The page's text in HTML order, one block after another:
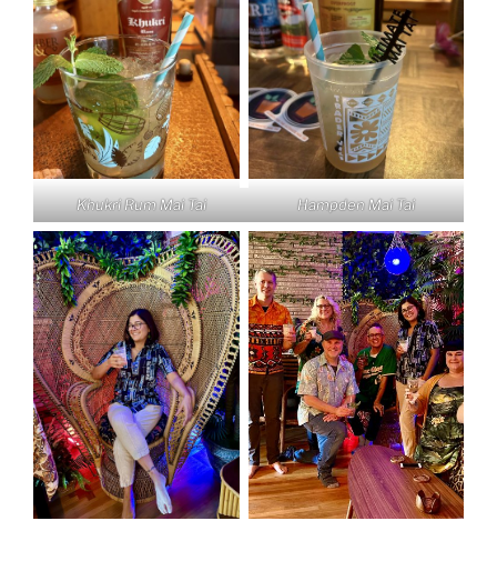
Khukri Rum Mai Tai Hampden Mai Tai